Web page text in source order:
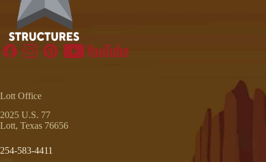
Lott Office
2025 U.S. 77
Lott, Texas 76656
254-583-4411